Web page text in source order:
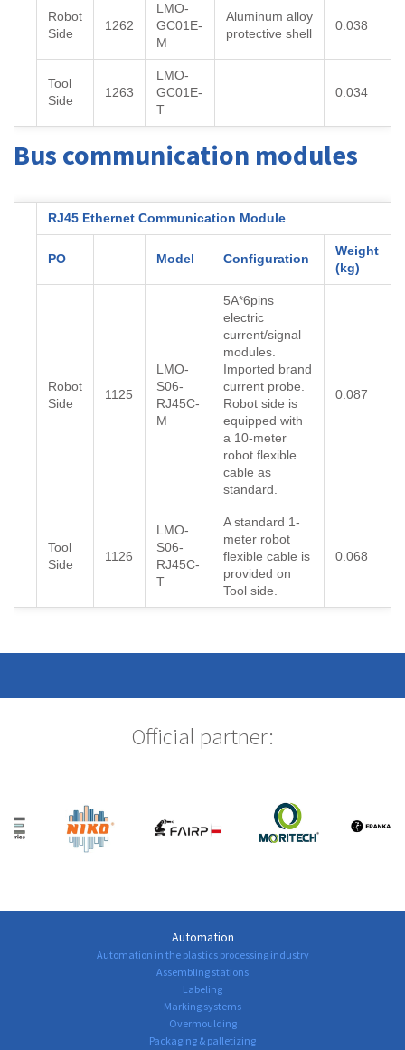
Robot
Side
1262
LMO-
GC01E-
M
Aluminum alloy
protective shell
0.038
Tool
Side
1263
LMO-
GC01E-
T
0.034
Bus communication modules
RJ45 Ethernet Communication Module
PO Model Configuration
Weight
(kg)
Robot
Side
1125
LMO-
S06-
RJ45C-
M
5A*6pins
electric
current/signal
modules.
Imported brand
current probe.
Robot side is
equipped with
a 10-meter
robot flexible
cable as
standard.
0.087
Tool
Side
1126
LMO-
S06-
RJ45C-
T
A standard 1-
meter robot
flexible cable is
provided on
Tool side.
0.068
Official partner:
Automation
Automation in the plastics processing industry
Assembling stations
Labeling
Marking systems
Overmoulding
Packaging & palletizing